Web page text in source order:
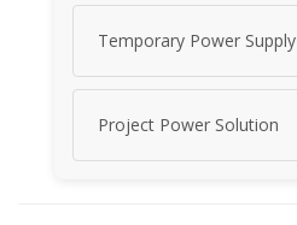
Temporary Power Supply
Project Power Solution